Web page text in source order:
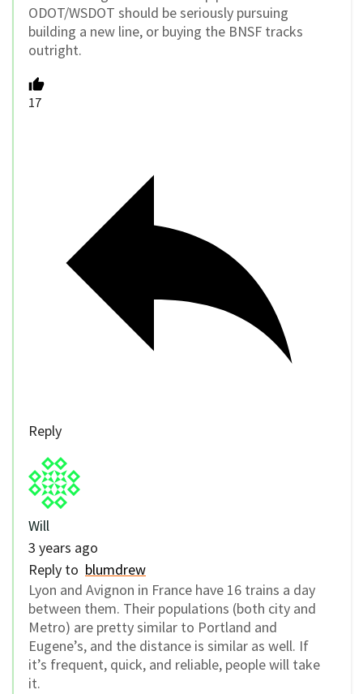
ODOT/WSDOT should be seriously pursuing
building a new line, or buying the BNSF tracks
outright.
17
Reply
Will
3 years ago
Reply to blumdrew
Lyon and Avignon in France have 16 trains a day
between them. Their populations (both city and
Metro) are pretty similar to Portland and
Eugene’s, and the distance is similar as well. If
it’s frequent, quick, and reliable, people will take
it.